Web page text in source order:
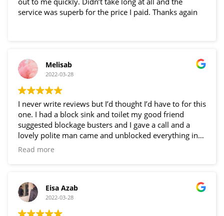
service was superb for the price I paid. Thanks again
Melisab
2022-03-28
I never write reviews but I’d thought I’d have to for this
one. I had a block sink and toilet my good friend
suggested blockage busters and I gave a call and a
lovely polite man came and unblocked everything in
just an hour!! Very happy thank you Angelo!!
Read more
Eisa Azab
2022-03-28